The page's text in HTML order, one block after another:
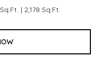
2,178 Sq.Ft.